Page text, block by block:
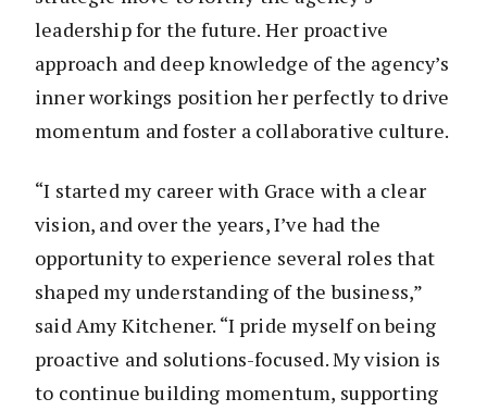
leadership for the future. Her proactive
approach and deep knowledge of the agency’s
inner workings position her perfectly to drive
momentum and foster a collaborative culture.
“I started my career with Grace with a clear
vision, and over the years, I’ve had the
opportunity to experience several roles that
shaped my understanding of the business,”
said Amy Kitchener. “I pride myself on being
proactive and solutions-focused. My vision is
to continue building momentum, supporting